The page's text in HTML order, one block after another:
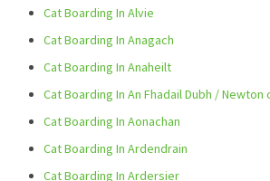
Cat Boarding In Alvie
Cat Boarding In Anagach
Cat Boarding In Anaheilt
Cat Boarding In An Fhadail Dubh /
Cat Boarding In Aonachan
Cat Boarding In Ardendrain
Cat Boarding In Ardersier